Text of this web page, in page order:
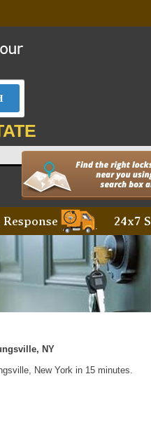
24x7
NY
New York in 15 minutes.